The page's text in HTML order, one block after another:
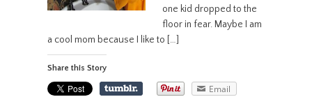
one kid dropped to the
floor in fear. Maybe I am
a cool mom because I like to […]
Share this Story
Email